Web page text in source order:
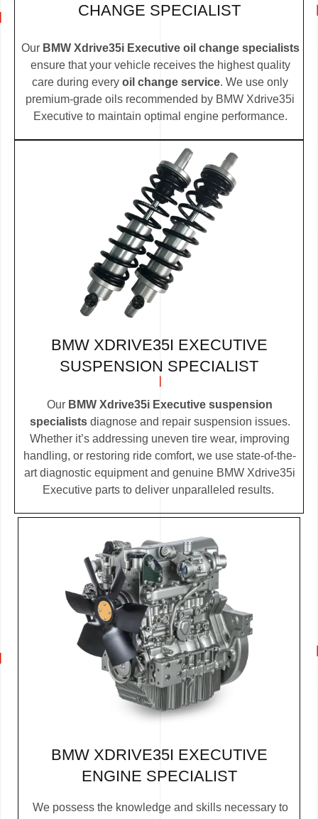
CHANGE SPECIALIST
Our BMW Xdrive35i Executive oil change specialists
ensure that your vehicle receives the highest quality
care during every oil change service. We use only
premium-grade oils recommended by BMW Xdrive35i
Executive to maintain optimal engine performance.
BMW XDRIVE35I EXECUTIVE
SUSPENSION SPECIALIST
Our BMW Xdrive35i Executive suspension
specialistsdiagnose and repair suspension issues.
Whether it’s addressing uneven tire wear, improving
handling, or restoring ride comfort, we use state-of-the-
art diagnostic equipment and genuine BMW Xdrive35i
Executive parts to deliver unparalleled results.
BMW XDRIVE35I EXECUTIVE
ENGINE SPECIALIST
We possess the knowledge and skills necessary to